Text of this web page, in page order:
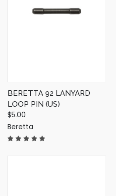
BERETTA 92 LANYARD
LOOP PIN (US)
$5.00
Beretta